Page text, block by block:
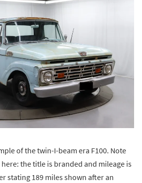
of the twin-I-beam era F100. Note
the title is branded and mileage is
stating 189 miles shown after an